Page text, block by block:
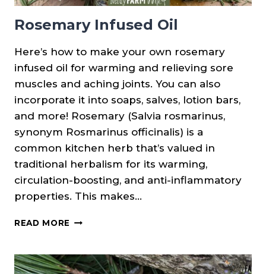
Rosemary Infused Oil
Here’s how to make your own rosemary
infused oil for warming and relieving sore
muscles and aching joints. You can also
incorporate it into soaps, salves, lotion bars,
and more! Rosemary (Salvia rosmarinus,
synonym Rosmarinus officinalis) is a
common kitchen herb that’s valued in
traditional herbalism for its warming,
circulation-boosting, and anti-inflammatory
properties. This makes…
READ MORE ROSEMARY